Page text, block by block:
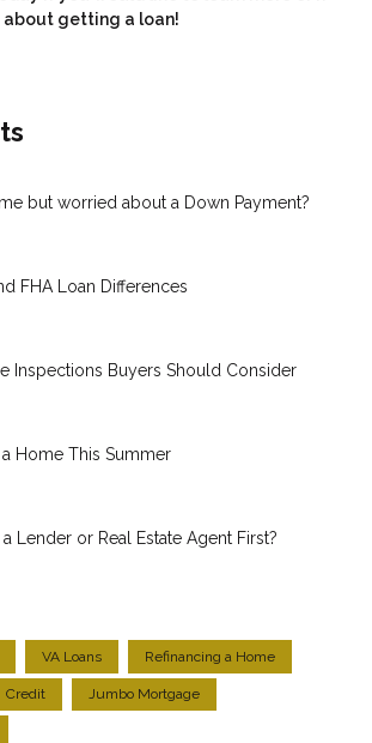
getting a loan!
but worried about a Down Payment?
FHA Loan Differences
Inspections Buyers Should Consider
Home This Summer
Lender or Real Estate Agent First?
VA Loans Refinancing a Home
Credit Jumbo Mortgage